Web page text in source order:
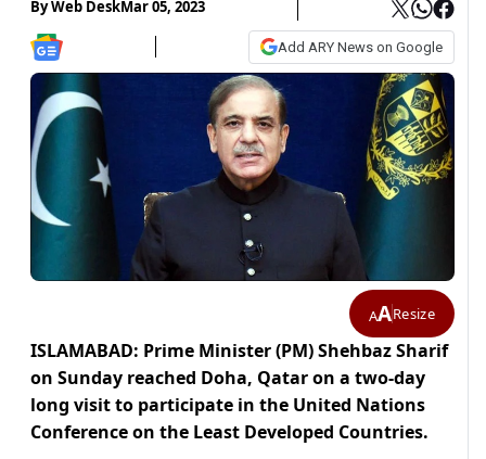
ByWeb DeskMar 05, 2023
Add ARY News on Google
AAResize
ISLAMABAD: Prime Minister (PM) Shehbaz Sharif
on Sunday reached Doha, Qatar on a two-day
long visit to participate in the United Nations
Conference on the Least Developed Countries.